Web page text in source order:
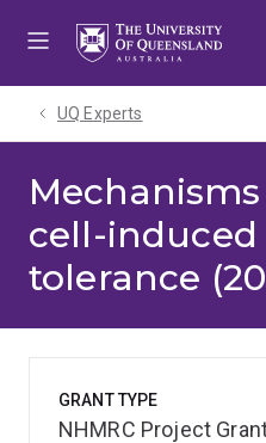
UQ Experts
cell-induced
tolerance
GRANT TYPE
NHMRC Project